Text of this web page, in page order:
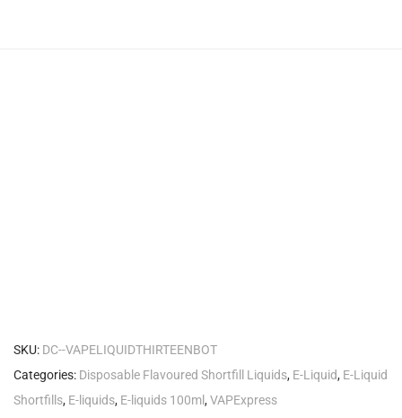
SKU: DC--VAPELIQUIDTHIRTEENBOT
Categories: Disposable Flavoured Shortfill Liquids, E-Liquid, E-Liquid
Shortfills, E-liquids, E-liquids 100ml,VAPExpress